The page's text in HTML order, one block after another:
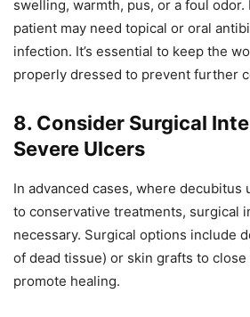
swelling, warmth, pus, or a foul odor.
patient may need topical or oral
infection. It’s essential to keep the
properly dressed to prevent further
8. Consider Surgical
Severe Ulcers
In advanced cases, where decubitus
to conservative treatments, surgical
necessary. Surgical options include
of dead tissue) or skin grafts to
promote healing.